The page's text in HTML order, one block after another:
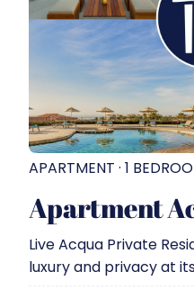
APARTMENT · 1
Apartment
Live Acqua Private
luxury and privacy at